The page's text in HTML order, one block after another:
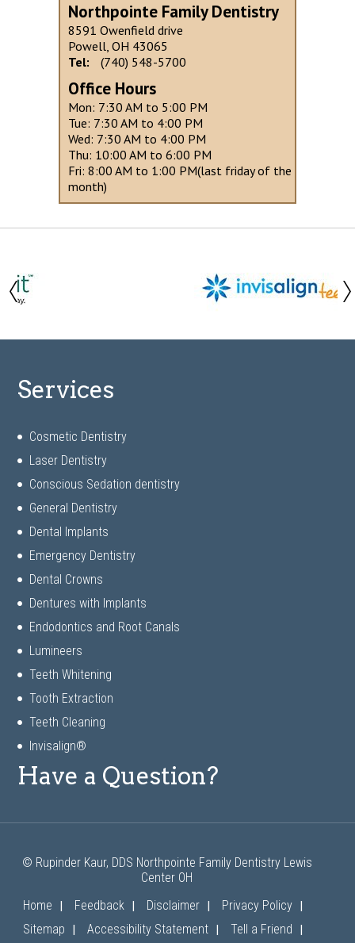
Northpointe Family Dentistry
8591 Owenfield drive
Powell, OH 43065
Tel:
(740) 548-5700
Office Hours
Mon: 7:30 AM to 5:00 PM
Tue: 7:30 AM to 4:00 PM
Wed: 7:30 AM to 4:00 PM
Thu: 10:00 AM to 6:00 PM
Fri: 8:00 AM to 1:00 PM(last friday of the
month)
Services
Cosmetic Dentistry
Laser Dentistry
Conscious Sedation dentistry
General Dentistry
Dental Implants
Emergency Dentistry
Dental Crowns
Dentures with Implants
Endodontics and Root Canals
Lumineers
Teeth Whitening
Tooth Extraction
Teeth Cleaning
Invisalign®
Have a Question?
© Rupinder Kaur, DDS Northpointe Family Dentistry Lewis
Center OH
Home | Feedback | Disclaimer | Privacy Policy |
Sitemap | Accessibility Statement | Tell a Friend |